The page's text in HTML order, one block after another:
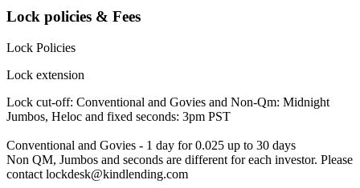
Lock policies & Fees
Lock Policies
Lock extension
Lock cut-off: Conventional and Govies and Non-Qm: Midnight
Jumbos, Heloc and fixed seconds: 3pm PST
Conventional and Govies - 1 day for 0.025 up to 30 days
Non QM, Jumbos and seconds are different for each investor. Please
contact lockdesk@kindlending.com